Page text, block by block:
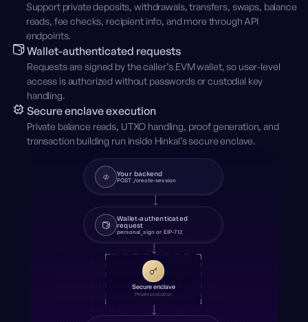
Support private deposits, withdrawals, transfers, swaps, balance
reads, fee checks, recipient info, and more through API
endpoints.
Wallet-authenticated requests
Requests are signed by the caller’s EVM wallet, so user-level
access is authorized without passwords or custodial key
handling.
Secure enclave execution
Private balance reads, UTXO handling, proof generation, and
transaction building run inside Hinkal’s secure enclave.
Your backend
POST /create-session
Wallet-authenticated
request
personal_sign or EIP-712
Secure enclave
Private execution